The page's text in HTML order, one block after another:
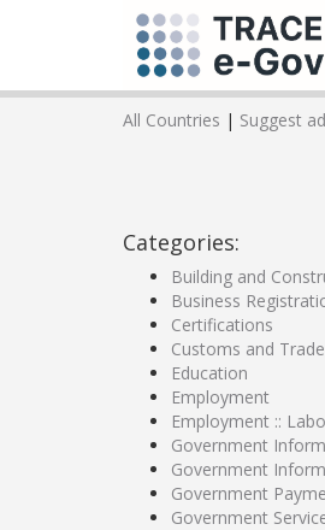
All Countries | Suggest
Categories:
Building and
Business
Certifications
Customs and Trade
Education
Employment
Employment ::
Government
Government
Government
Government